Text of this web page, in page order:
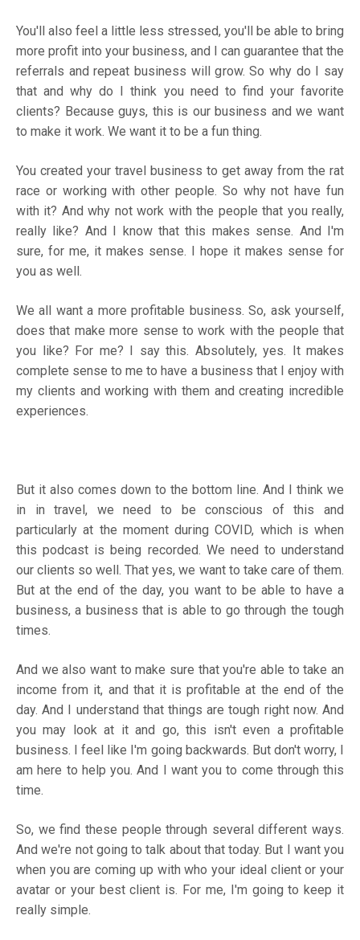
You'll also feel a little less stressed, you'll be able to bring
more profit into your business, and I can guarantee that the
referrals and repeat business will grow. So why do I say
that and why do I think you need to find your favorite
clients? Because guys, this is our business and we want
to make it work. We want it to be a fun thing.
You created your travel business to get away from the rat
race or working with other people. So why not have fun
with it? And why not work with the people that you really,
really like? And I know that this makes sense. And I'm
sure, for me, it makes sense. I hope it makes sense for
you as well.
We all want a more profitable business. So, ask yourself,
does that make more sense to work with the people that
you like? For me? I say this. Absolutely, yes. It makes
complete sense to me to have a business that I enjoy with
my clients and working with them and creating incredible
experiences.
But it also comes down to the bottom line. And I think we
in in travel, we need to be conscious of this and
particularly at the moment during COVID, which is when
this podcast is being recorded. We need to understand
our clients so well. That yes, we want to take care of them.
But at the end of the day, you want to be able to have a
business, a business that is able to go through the tough
times.
And we also want to make sure that you're able to take an
income from it, and that it is profitable at the end of the
day. And I understand that things are tough right now. And
you may look at it and go, this isn't even a profitable
business. I feel like I'm going backwards. But don't worry, I
am here to help you. And I want you to come through this
time.
So, we find these people through several different ways.
And we're not going to talk about that today. But I want you
when you are coming up with who your ideal client or your
avatar or your best client is. For me, I'm going to keep it
really simple.